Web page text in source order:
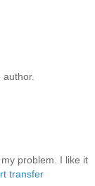
author.
problem. I like it
transfer